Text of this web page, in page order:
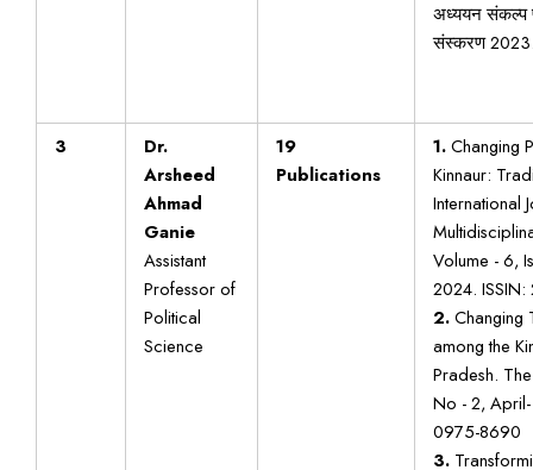
अध्ययन संकल्प
संस्करण
3
Dr.
Arsheed
Ahmad
Ganie
Assistant
Professor of
Political
Science
19
Publications
1.Changing
Kinnaur:
International
Volume - 6,
2024.
2.Changing
among the
Pradesh.
No - 2, April-
0975-8690
3.